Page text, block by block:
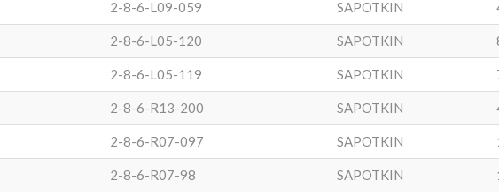
2-8-6-L09-059 SAPOTKIN
2-8-6-L05-120 SAPOTKIN
2-8-6-L05-119 SAPOTKIN
2-8-6-R13-200 SAPOTKIN
2-8-6-R07-097 SAPOTKIN
2-8-6-R07-98 SAPOTKIN